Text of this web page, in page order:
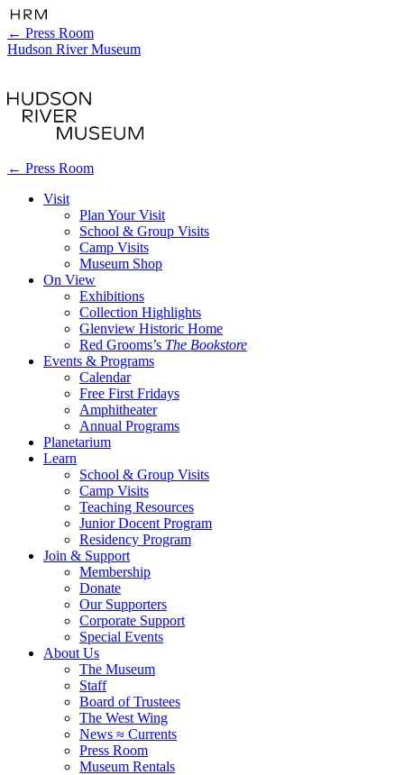
← Press Room
Hudson River Museum
← Press Room
Visit
Plan Your Visit
School & Group Visits
Camp Visits
Museum Shop
On View
Exhibitions
Collection Highlights
Glenview Historic Home
Red Grooms’s The Bookstore
Events & Programs
Calendar
Free First Fridays
Amphitheater
Annual Programs
Planetarium
Learn
School & Group Visits
Camp Visits
Teaching Resources
Junior Docent Program
Residency Program
Join & Support
Membership
Donate
Our Supporters
Corporate Support
Special Events
About Us
The Museum
Staff
Board of Trustees
The West Wing
News ≈ Currents
Press Room
Museum Rentals